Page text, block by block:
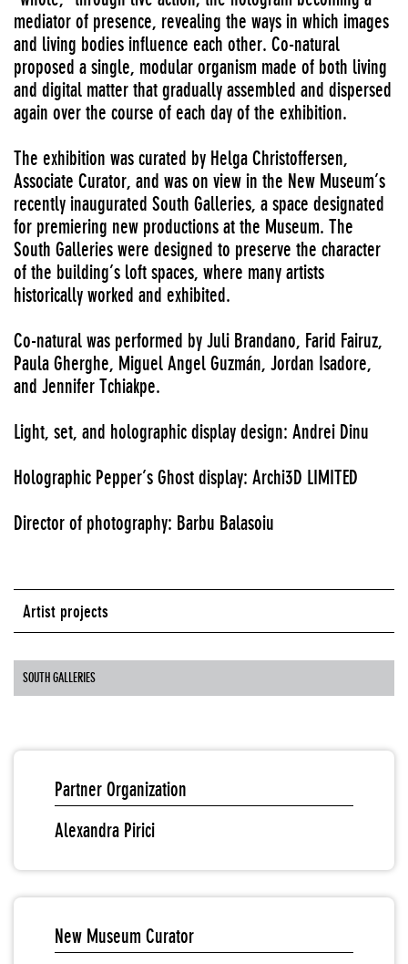
mediator of presence, revealing the ways in which images
and living bodies influence each other. Co-natural
proposed a single, modular organism made of both living
and digital matter that gradually assembled and dispersed
again over the course of each day of the exhibition.
The exhibition was curated by Helga Christoffersen,
Associate Curator, and was on view in the New Museum’s
recently inaugurated South Galleries, a space designated
for premiering new productions at the Museum. The
South Galleries were designed to preserve the character
of the building’s loft spaces, where many artists
historically worked and exhibited.
Co-natural was performed by Juli Brandano, Farid Fairuz,
Paula Gherghe, Miguel Angel Guzmán, Jordan Isadore,
and Jennifer Tchiakpe.
Light, set, and holographic display design: Andrei Dinu
Holographic Pepper’s Ghost display: Archi3D LIMITED
Director of photography: Barbu Balasoiu
Artist projects
SOUTH GALLERIES
Partner Organization
Alexandra Pirici
New Museum Curator